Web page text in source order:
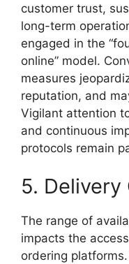
customer trust,
long-term
engaged in the
online” model.
measures
reputation, and
Vigilant attention
and continuous
protocols remain
5. Delivery
The range of
impacts the
ordering